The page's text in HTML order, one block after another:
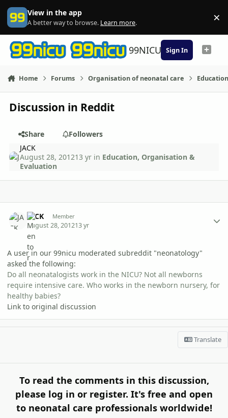
Skip to content
View in the app
A better way to browse. Learn more. ×
99NICU Sign In
Home Forums Organisation of neonatal care
Discussion in Reddit
Share
Followers
JACK
August 28, 201213 yr in Education, Organisation &
Evaluation
JACK Member
August 28, 201213 yr
A user in our 99nicu moderated subreddit "neonatology"
asked the following:
Do all neonatalogists work in the NICU? Not all newborns
require intensive care. Who works in the newborn nursery, for
healthy babies?
Link to original discussion
Translate
To read the comments in this discussion,
please log in or register. It's free and open
to neonatal care professionals worldwide!